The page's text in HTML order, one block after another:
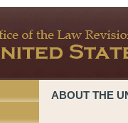
ABOUT THE